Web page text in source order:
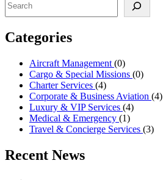
Categories
Aircraft Management (0)
Cargo & Special Missions (0)
Charter Services (4)
Corporate & Business Aviation (4)
Luxury & VIP Services (4)
Medical & Emergency (1)
Travel & Concierge Services (3)
Recent News